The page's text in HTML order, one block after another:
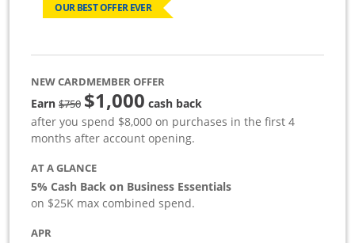
OUR BEST OFFER EVER
NEW CARDMEMBER OFFER
Earn$750strike through
$1,000 cash back
after you spend $8,000 on purchases in the first 4
months after account opening.
AT A GLANCE
5% Cash Back on Business Essentials
on $25K max combined spend.
APR